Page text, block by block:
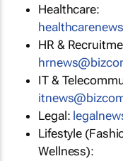
Healthcare:
HR &
IT &
Legal:
Lifestyle
Wellness):